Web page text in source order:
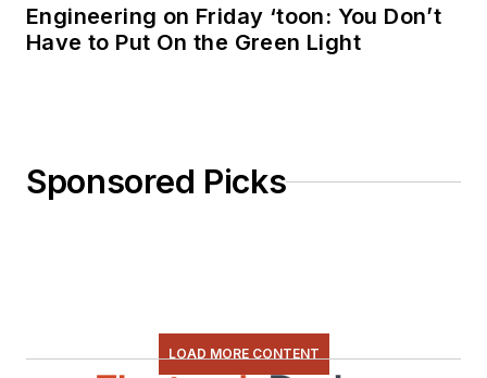
Engineering on Friday ‘toon: You Don’t
Have to Put On the Green Light
Sponsored Picks
LOAD MORE CONTENT